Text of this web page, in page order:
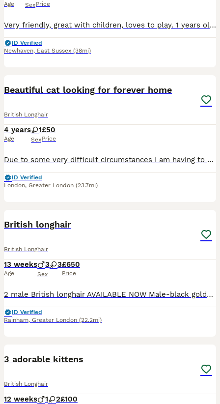
Age SexPrice
Very friendly, great with children, loves to play. 1 years old, loves playing in the garden with balls. Eats a mixture of wet and dry food
ID Verified
Newhaven, East Sussex (38mi)
Beautiful cat looking for forever home
British Longhair
4 years
Age
1
Sex
£50
Price
Due to some very difficult circumstances I am having to rehome my cat. Stink is all black with hints of white and brown long hair, she has just turned 4. This is happening with a very heavy heart and
ID Verified
London, Greater London (23.7mi)
British longhair
British Longhair
13 weeks
Age
3 3
Sex
£650
Price
2 male British longhair AVAILABLE NOW Male-black golden tipped ny12 -available Male - black silver shaded ns12 - available Parents GCCF registered and health checked. Dad British longhair ny12 go
ID Verified
Rainham, Greater London (22.2mi)
3 adorable kittens
British Longhair
12 weeks 1 2£100